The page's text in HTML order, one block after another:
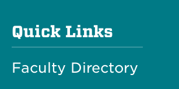
Quick Links
Faculty Directory